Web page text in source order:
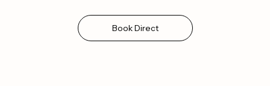
BookDirect